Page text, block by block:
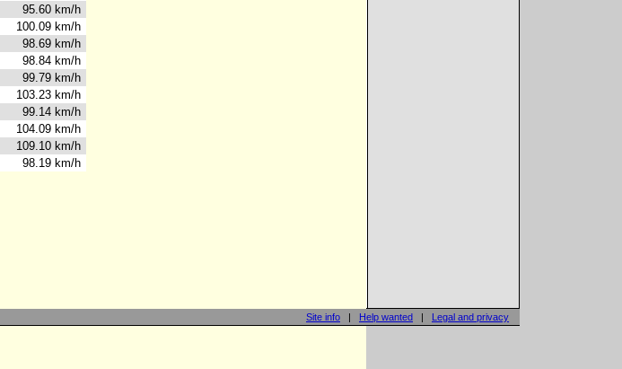
95.60 km/h
100.09 km/h
98.69 km/h
98.84 km/h
99.79 km/h
103.23 km/h
99.14 km/h
104.09 km/h
109.10 km/h
98.19 km/h
Site info | Help wanted | Legal and privacy